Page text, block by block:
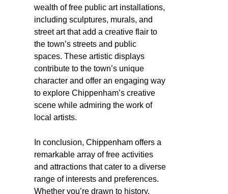
wealth of free public art installations,
including sculptures, murals, and
street art that add a creative flair to
the town’s streets and public
spaces. These artistic displays
contribute to the town’s unique
character and offer an engaging way
to explore Chippenham’s creative
scene while admiring the work of
local artists.
In conclusion, Chippenham offers a
remarkable array of free activities
and attractions that cater to a diverse
range of interests and preferences.
Whether you’re drawn to history,